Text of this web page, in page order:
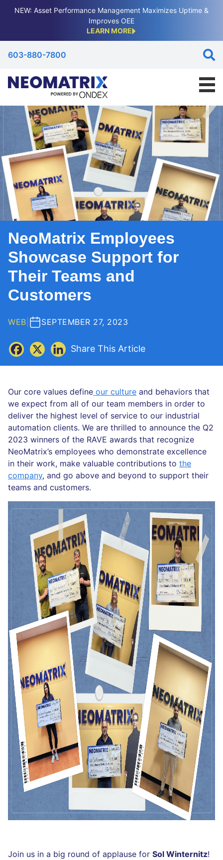
NEW: Asset Performance Management Maximizes Uptime &
Improves OEE
LEARN MORE
603-880-7800
NeoMatrix Employees
Showcase Support for
Their Teams and
Customers
WEB SEPTEMBER 27, 2023
Share This Article
Our core values define our culture and behaviors that
we expect from all of our team members in order to
deliver the highest level of service to our industrial
automation clients. We are thrilled to announce the Q2
2023 winners of the RAVE awards that recognize
NeoMatrix’s employees who demonstrate excellence
in their work, make valuable contributions to the
company, and go above and beyond to support their
teams and customers.
Join us in a big round of applause for Sol Winternitz!